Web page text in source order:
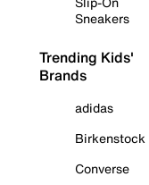
Sneakers
Trending Kids'
Brands
adidas
Birkenstock
Converse